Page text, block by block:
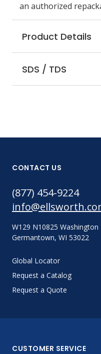
an authorized
Product Details
SDS / TDS
CONTACT US
(877) 454-9224
W129 N10825 Washington
Germantown, WI 53022
Global Locator
Request a Catalog
Request a Quote
CUSTOMER SERVICE